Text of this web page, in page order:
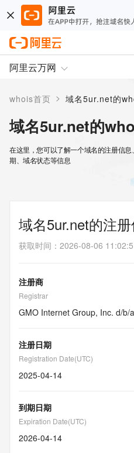
阿里云万网
whois首页 > 域名5ur.net的
域名5ur.net的
在这里，您可以了解一个域名的注册信
期、域名状态等信息
域名5ur.net的注
获取时间 ： 2026-08-06
注册商
Registrar
GMO Internet Group, Inc. d/b/
注册日期
Registration Date(UTC)
2025-04-14
到期日期
Expiration Date(UTC)
2026-04-14